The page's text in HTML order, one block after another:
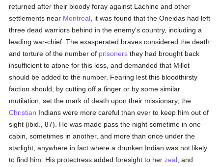
returned after their bloody foray against Lachine and other
settlements near Montreal , it was found that the Oneidas had left
three dead warriors behind in the enemy's country, including a
leading war-chief. The exasperated braves considered the death
and torture of the number of prisoners they had brought back
insufficient to atone for this loss, and demanded that Millet
should be added to the number. Fearing lest this bloodthirsty
faction should, by cutting off a finger or by some similar
mutilation, set the mark of death upon their missionary, the
Christian Indians were more careful than ever to keep him out of
sight (ibid., 87). He was made pass the night sometime in one
cabin, sometimes in another, and more than once under the
starlight, anywhere in fact where a drunken Indian was not likely
to find him. His protectress added foresight to herzeal , and